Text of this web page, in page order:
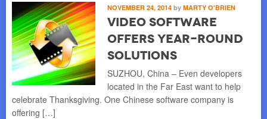
NOVEMBER 24, 2014 by MARTY O'BRIEN
Video Software
Offers Year-Round
Solutions
SUZHOU, China – Even developers
located in the Far East want to help
celebrate Thanksgiving. One Chinese software company is
offering […]